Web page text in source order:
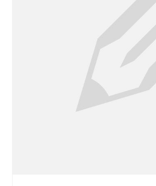
Cook Top Repair
Oven & Vent Hood Repair
Ice Maker Repair
Range Repair